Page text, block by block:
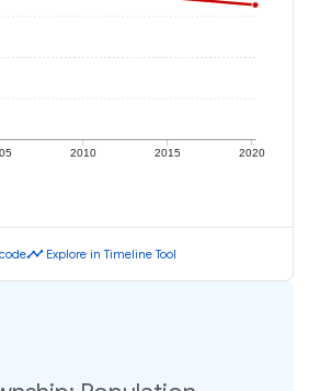
2010 2015 2020
timeline Explore in Timeline Tool